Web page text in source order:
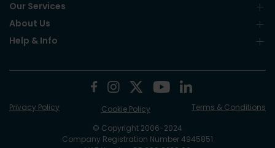
Our Services
About Us
Help & Info
© Copyright 2006-2024
Company Registration Number 4945851
Privacy Policy Cookie Policy Terms & Conditions